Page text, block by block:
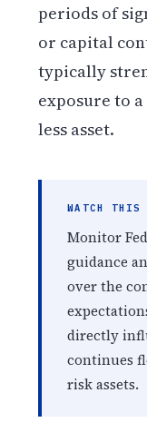
periods of
or capital
typically
exposure to
less asset.
WATCH THIS
Monitor
guidance
over the
directly
continues
risk assets.